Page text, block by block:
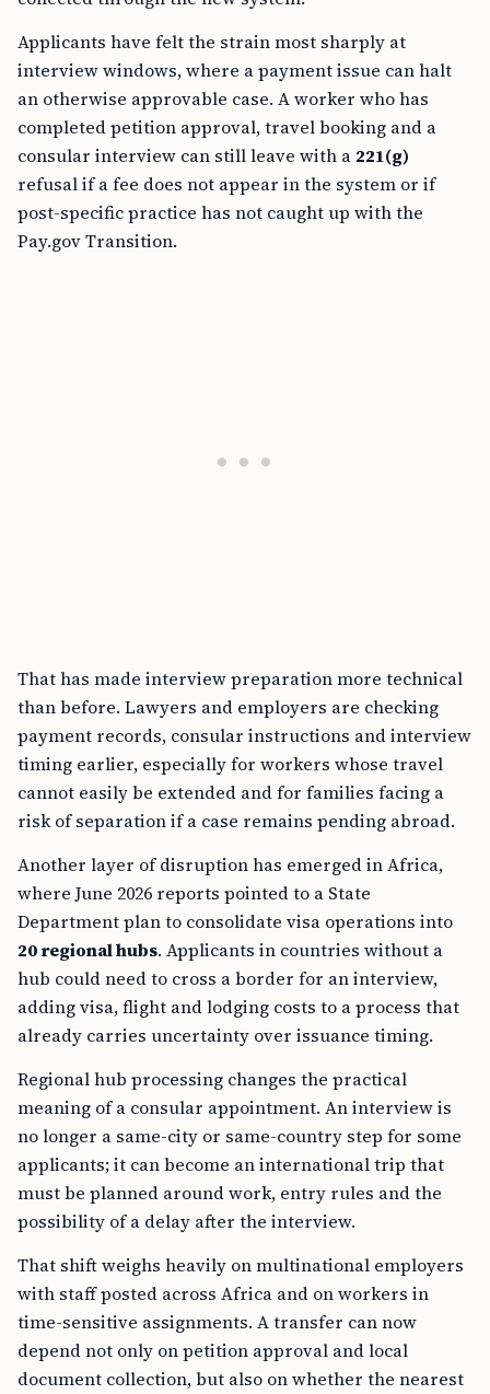
Applicants have felt the strain most sharply at
interview windows, where a payment issue can halt
an otherwise approvable case. A worker who has
completed petition approval, travel booking and a
consular interview can still leave with a 221(g)
refusal if a fee does not appear in the system or if
post-specific practice has not caught up with the
Pay.gov Transition.
That has made interview preparation more technical
than before. Lawyers and employers are checking
payment records, consular instructions and interview
timing earlier, especially for workers whose travel
cannot easily be extended and for families facing a
risk of separation if a case remains pending abroad.
Another layer of disruption has emerged in Africa,
where June 2026 reports pointed to a State
Department plan to consolidate visa operations into
20 regional hubs. Applicants in countries without a
hub could need to cross a border for an interview,
adding visa, flight and lodging costs to a process that
already carries uncertainty over issuance timing.
Regional hub processing changes the practical
meaning of a consular appointment. An interview is
no longer a same-city or same-country step for some
applicants; it can become an international trip that
must be planned around work, entry rules and the
possibility of a delay after the interview.
That shift weighs heavily on multinational employers
with staff posted across Africa and on workers in
time-sensitive assignments. A transfer can now
depend not only on petition approval and local
document collection, but also on whether the nearest